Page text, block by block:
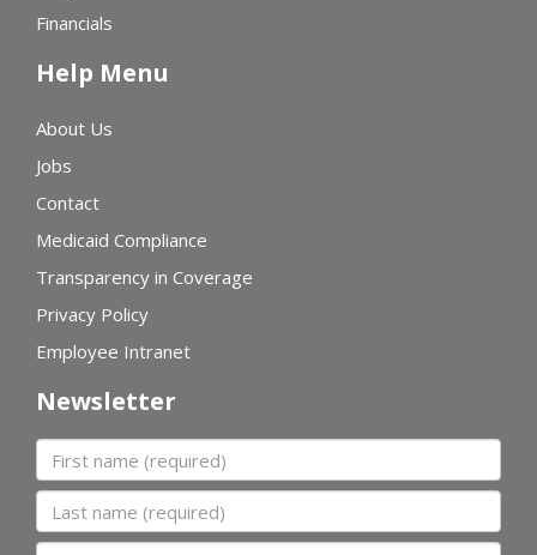
Financials
Help Menu
About Us
Jobs
Contact
Medicaid Compliance
Transparency in Coverage
Privacy Policy
Employee Intranet
Newsletter
First name
Last name